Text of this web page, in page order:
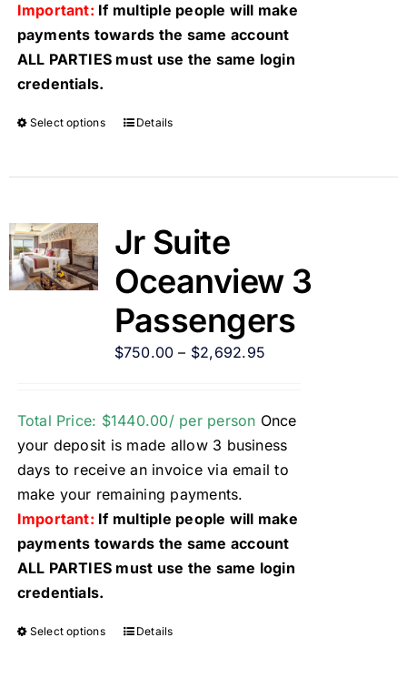
Important: If multiple people will make
payments towards the same account
ALL PARTIES must use the same login
credentials.
Select options Details
Jr Suite
Oceanview 3
Passengers
$750.00 – $2,692.95
Total Price: $1440.00/ per person Once
your deposit is made allow 3 business
days to receive an invoice via email to
make your remaining payments.
Important: If multiple people will make
payments towards the same account
ALL PARTIES must use the same login
credentials.
Select options Details